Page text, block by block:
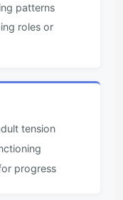
patterns
roles or
tension
progress